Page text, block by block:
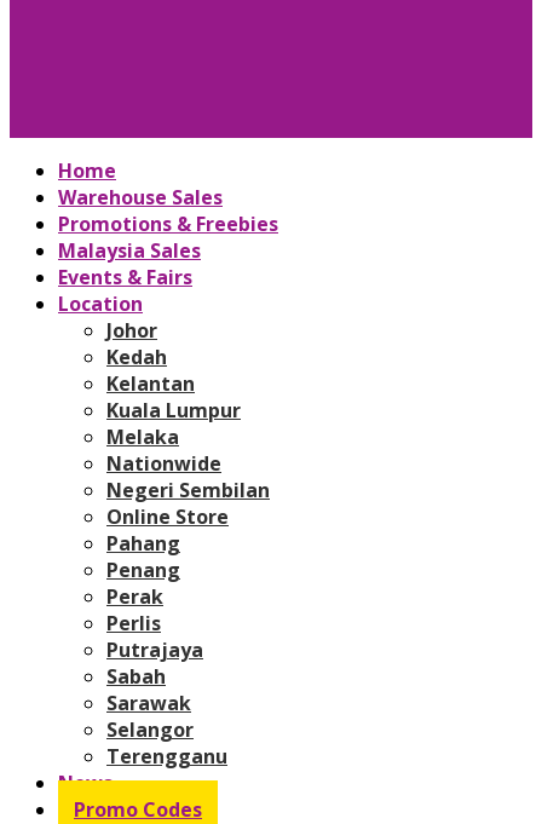
Home
Warehouse Sales
Promotions & Freebies
Malaysia Sales
Events & Fairs
Location
Johor
Kedah
Kelantan
Kuala Lumpur
Melaka
Nationwide
Negeri Sembilan
Online Store
Pahang
Penang
Perak
Perlis
Putrajaya
Sabah
Sarawak
Selangor
Terengganu
News
Promo Codes